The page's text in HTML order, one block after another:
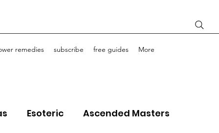
remedies subscribe free guides More
Esoteric Ascended Masters